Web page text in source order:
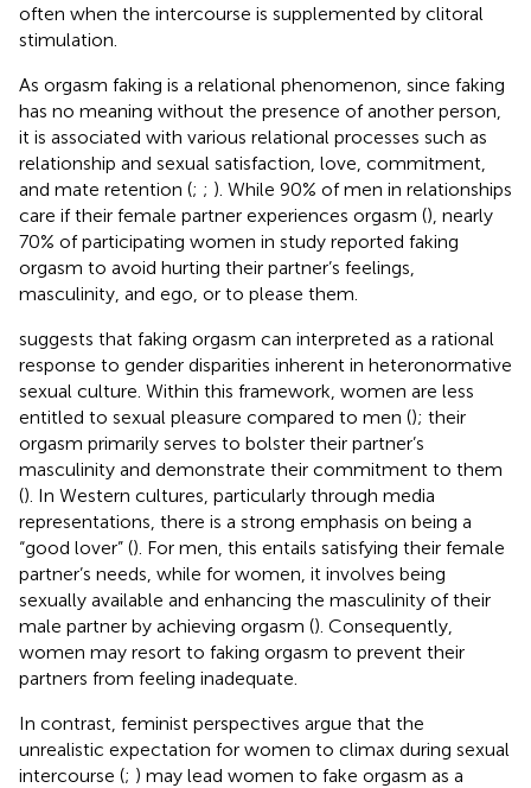
often when the intercourse is supplemented by clitoral
stimulation.
As orgasm faking is a relational phenomenon, since faking
has no meaning without the presence of another person,
it is associated with various relational processes such as
relationship and sexual satisfaction, love, commitment,
and mate retention (; ; ). While 90% of men in relationships
care if their female partner experiences orgasm (), nearly
70% of participating women in study reported faking
orgasm to avoid hurting their partner’s feelings,
masculinity, and ego, or to please them.
suggests that faking orgasm can interpreted as a rational
response to gender disparities inherent in heteronormative
sexual culture. Within this framework, women are less
entitled to sexual pleasure compared to men (); their
orgasm primarily serves to bolster their partner’s
masculinity and demonstrate their commitment to them
(). In Western cultures, particularly through media
representations, there is a strong emphasis on being a
“good lover” (). For men, this entails satisfying their female
partner’s needs, while for women, it involves being
sexually available and enhancing the masculinity of their
male partner by achieving orgasm (). Consequently,
women may resort to faking orgasm to prevent their
partners from feeling inadequate.
In contrast, feminist perspectives argue that the
unrealistic expectation for women to climax during sexual
intercourse (; ) may lead women to fake orgasm as a